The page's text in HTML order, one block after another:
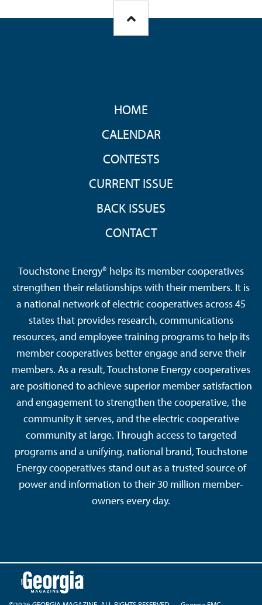
HOME
CALENDAR
CONTESTS
CURRENT ISSUE
BACK ISSUES
CONTACT
Touchstone Energy® helps its member cooperatives
strengthen their relationships with their members. It is
a national network of electric cooperatives across 45
states that provides research, communications
resources, and employee training programs to help its
member cooperatives better engage and serve their
members. As a result, Touchstone Energy cooperatives
are positioned to achieve superior member satisfaction
and engagement to strengthen the cooperative, the
community it serves, and the electric cooperative
community at large. Through access to targeted
programs and a unifying, national brand, Touchstone
Energy cooperatives stand out as a trusted source of
power and information to their 30 million member-
owners every day.